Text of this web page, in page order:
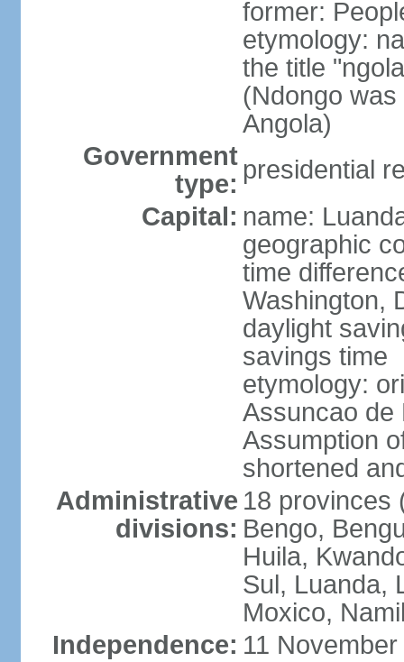
former:
etymology:
the title
(Ndongo
Angola)
Government
type: presidential
Capital: name:
geographic
time
Washington,
daylight
savings time
etymology:
Assuncao de
Assumption
shortened
Administrative
divisions:
18 provinces
Bengo,
Huila,
Sul, Luanda,
Moxico,
Independence: 11